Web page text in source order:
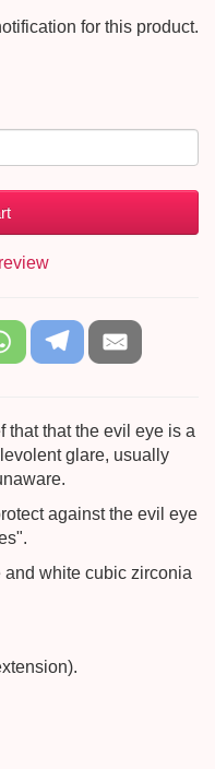
for this product.
that that the evil eye is a
glare, usually
against the evil eye
white cubic zirconia